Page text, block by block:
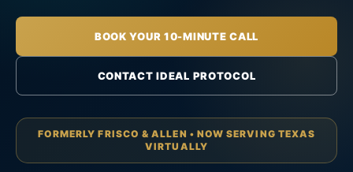
BOOK YOUR 10-MINUTE CALL
CONTACT IDEAL PROTOCOL
FORMERLY FRISCO & ALLEN • NOW SERVING TEXAS
VIRTUALLY